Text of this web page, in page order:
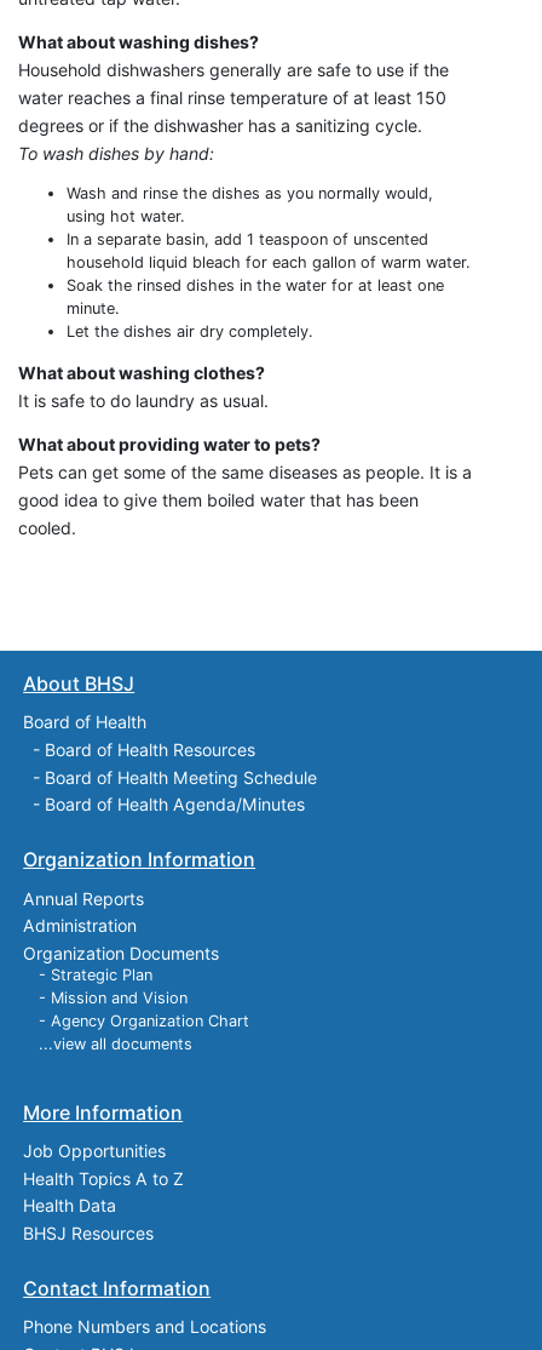
What about washing dishes?
Household dishwashers generally are safe to use if the
water reaches a final rinse temperature of at least 150
degrees or if the dishwasher has a sanitizing cycle.
To wash dishes by hand:
Wash and rinse the dishes as you normally would,
using hot water.
In a separate basin, add 1 teaspoon of unscented
household liquid bleach for each gallon of warm water.
Soak the rinsed dishes in the water for at least one
minute.
Let the dishes air dry completely.
What about washing clothes?
It is safe to do laundry as usual.
What about providing water to pets?
Pets can get some of the same diseases as people. It is a
good idea to give them boiled water that has been
cooled.
About BHSJ
Board of Health
- Board of Health Resources
- Board of Health Meeting Schedule
- Board of Health Agenda/Minutes
Organization Information
Annual Reports
Administration
Organization Documents
- Strategic Plan
- Mission and Vision
- Agency Organization Chart
...view all documents
More Information
Job Opportunities
Health Topics A to Z
Health Data
BHSJ Resources
Contact Information
Phone Numbers and Locations